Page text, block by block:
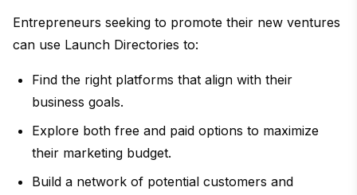
Entrepreneurs seeking to promote their new ventures
can use Launch Directories to:
Find the right platforms that align with their
business goals.
Explore both free and paid options to maximize
their marketing budget.
Build a network of potential customers and